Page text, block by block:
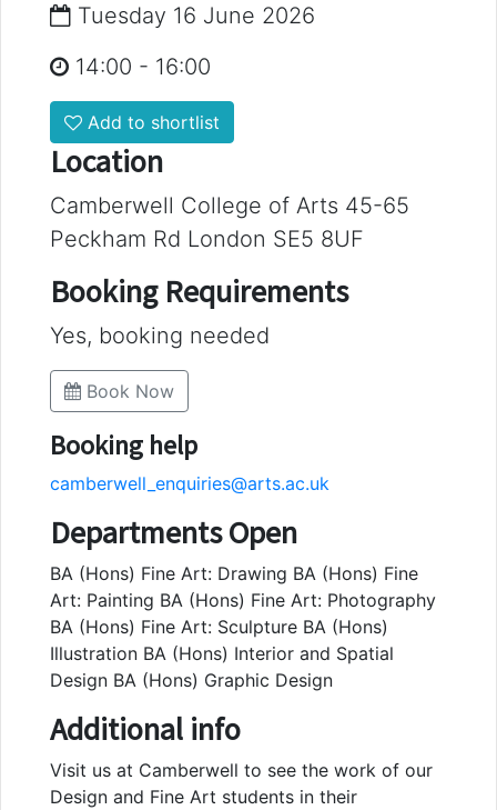
Tuesday 16 June 2026
14:00 - 16:00
Add to shortlist
Location
Camberwell College of Arts 45-65
Peckham Rd London SE5 8UF
Booking Requirements
Yes, booking needed
Book Now
Booking help
camberwell_enquiries@arts.ac.uk
Departments Open
BA (Hons) Fine Art: Drawing BA (Hons) Fine
Art: Painting BA (Hons) Fine Art: Photography
BA (Hons) Fine Art: Sculpture BA (Hons)
Illustration BA (Hons) Interior and Spatial
Design BA (Hons) Graphic Design
Additional info
Visit us at Camberwell to see the work of our
Design and Fine Art students in their